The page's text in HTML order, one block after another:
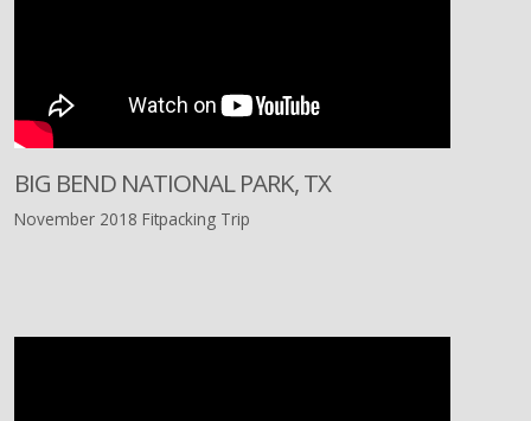
BIG BEND NATIONAL PARK, TX
November 2018 Fitpacking Trip